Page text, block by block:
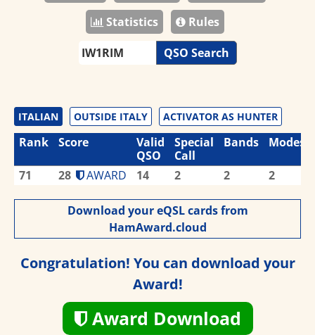
Statistics
Rules
QSO Search
ITALIAN OUTSIDE ITALY ACTIVATOR AS HUNTER
Rank Score
Valid
QSO
Special
Call
Bands Modes
71 28 AWARD 14 2 2 2
Download your eQSL cards from
HamAward.cloud
Congratulation! You can download your
Award!
Award Download